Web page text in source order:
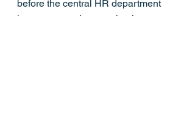
before the central HR department
has got around to creating its own